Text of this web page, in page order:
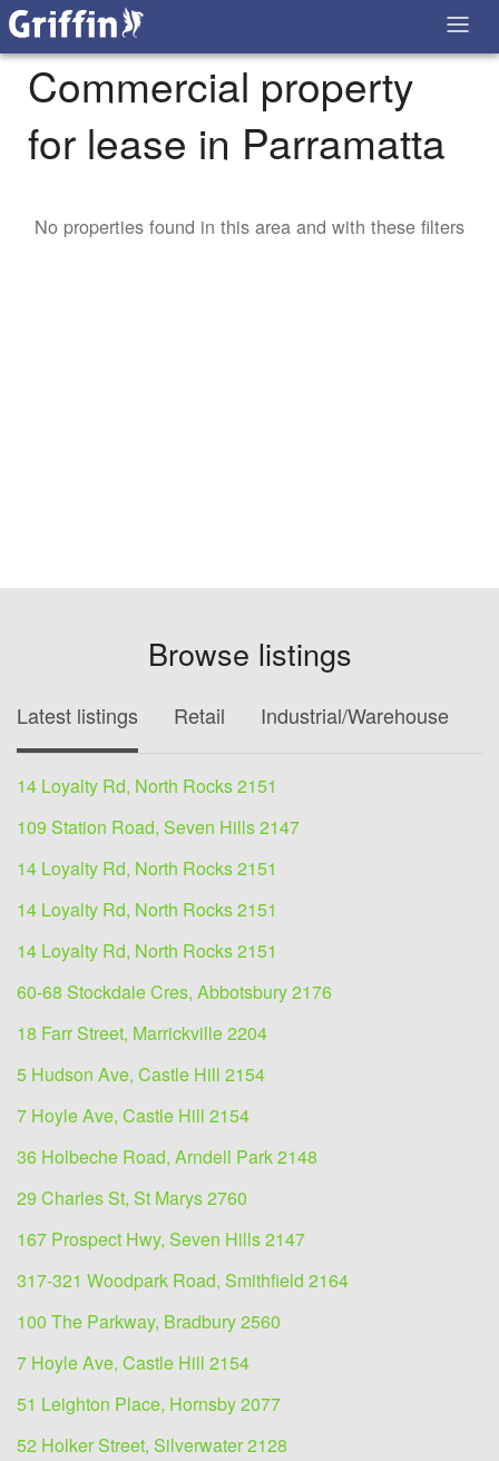
Commercial property
for lease in Parramatta
No properties found in this area and with these filters
Browse listings
Latest listings Retail Industrial/Warehouse
14 Loyalty Rd, North Rocks 2151
109 Station Road, Seven Hills 2147
14 Loyalty Rd, North Rocks 2151
14 Loyalty Rd, North Rocks 2151
14 Loyalty Rd, North Rocks 2151
60-68 Stockdale Cres, Abbotsbury 2176
18 Farr Street, Marrickville 2204
5 Hudson Ave, Castle Hill 2154
7 Hoyle Ave, Castle Hill 2154
36 Holbeche Road, Arndell Park 2148
29 Charles St, St Marys 2760
167 Prospect Hwy, Seven Hills 2147
317-321 Woodpark Road, Smithfield 2164
100 The Parkway, Bradbury 2560
7 Hoyle Ave, Castle Hill 2154
51 Leighton Place, Hornsby 2077
52 Holker Street, Silverwater 2128